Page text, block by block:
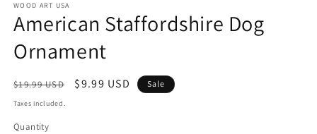
1
in
modal
WOOD ART USA
American Staffordshire Dog
Ornament
Regular
price
$19.99 USD
Sale
$9.99 USD Sale
Taxes included.
Quantity